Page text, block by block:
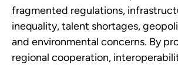
fragmented regulations,
inequality, talent shortages,
and environmental concerns. By
regional cooperation,